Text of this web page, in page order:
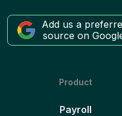
Add us a
source on
Product
Payroll